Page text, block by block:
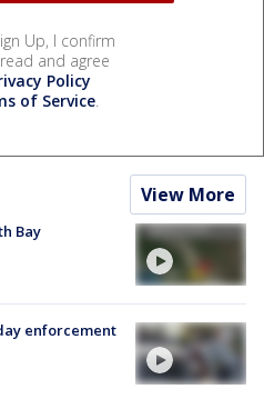
Up, I confirm
and agree
Policy
of Service.
View More
Bay
enforcement